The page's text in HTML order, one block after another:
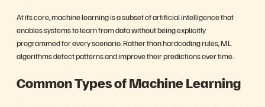
At its core, machine learning is a subset of artificial intelligence that
enables systems to learn from data without being explicitly
programmed for every scenario. Rather than hardcoding rules, ML
algorithms detect patterns and improve their predictions over time.
Common Types of Machine Learning